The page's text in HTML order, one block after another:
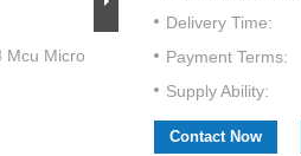
Mcu Micro
Delivery Time:
Payment Terms:
Supply Ability:
Contact Now